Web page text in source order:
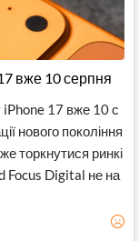
вже 10 серпня
iPhone 17 вже 10 с
нового покоління
торкнутися ринкі
Focus Digital не на